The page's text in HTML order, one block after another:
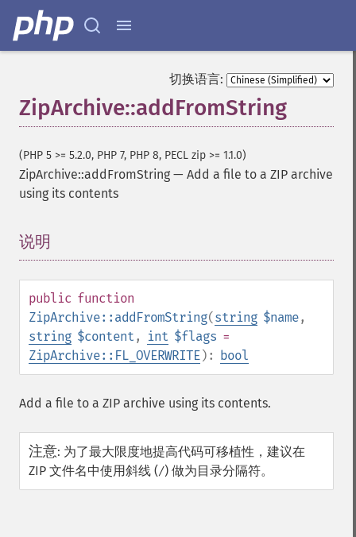
切换语言:
ZipArchive::addFromString
(PHP 5 >= 5.2.0, PHP 7, PHP 8, PECL zip >= 1.1.0)
ZipArchive::addFromString — Add a file to a ZIP archive
using its contents
说明
public function
ZipArchive::addFromString(string $name,
string $content , int $flags =
ZipArchive::FL_OVERWRITE): bool
Add a file to a ZIP archive using its contents.
注意: 为了最大限度地提高代码可移植性，建议在
ZIP 文件名中使用斜线 (/) 做为目录分隔符。